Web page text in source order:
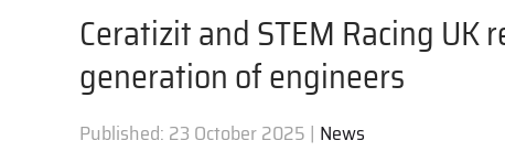
Ceratizit and STEM Racing
generation of engineers
Published: 23 October 2025 | News